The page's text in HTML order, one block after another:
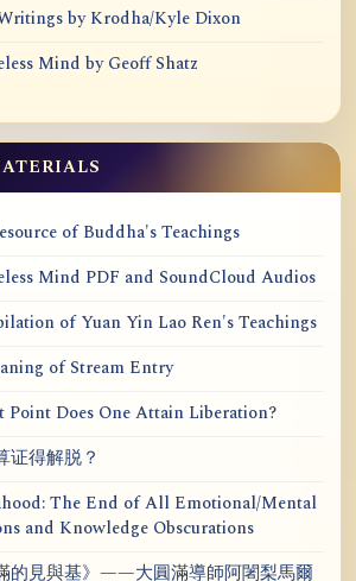
by Krodha/Kyle Dixon
Mind by Geoff Shatz
of Buddha's Teachings
Mind PDF and SoundCloud Audios
of Yuan Yin Lao Ren's Teachings
of Stream Entry
Point Does One Attain Liberation?
证得解脱？
The End of All Emotional/Mental
and Knowledge Obscurations
的見與基》——大圓滿導師阿闍梨馬爾